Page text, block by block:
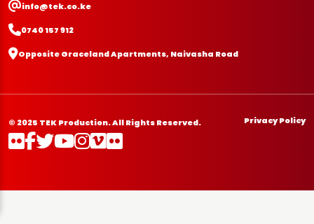
info@tek.co.ke
0740 157 912
Opposite Graceland Apartments, Naivasha Road
© 2025 TEK Production. All Rights Reserved. Privacy Policy